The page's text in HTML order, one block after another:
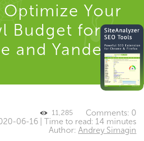
Your
Budget for
and Yandex
Comments: 0
11,285
06-16 | Time to read: 14 minutes
Author: Andrey Simagin